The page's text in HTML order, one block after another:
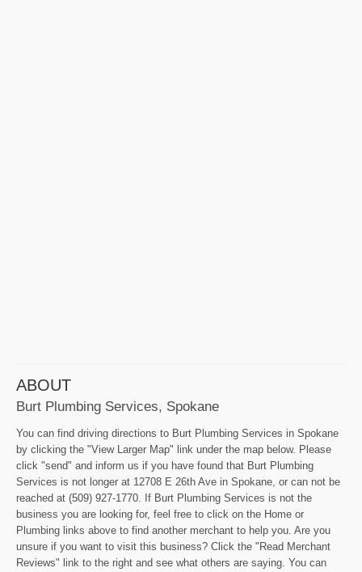
ABOUT
Burt Plumbing Services, Spokane
You can find driving directions to Burt Plumbing Services in Spokane
by clicking the "View Larger Map" link under the map below. Please
click "send" and inform us if you have found that Burt Plumbing
Services is not longer at 12708 E 26th Ave in Spokane, or can not be
reached at (509) 927-1770. If Burt Plumbing Services is not the
business you are looking for, feel free to click on the Home or
Plumbing links above to find another merchant to help you. Are you
unsure if you want to visit this business? Click the "Read Merchant
Reviews" link to the right and see what others are saying. You can